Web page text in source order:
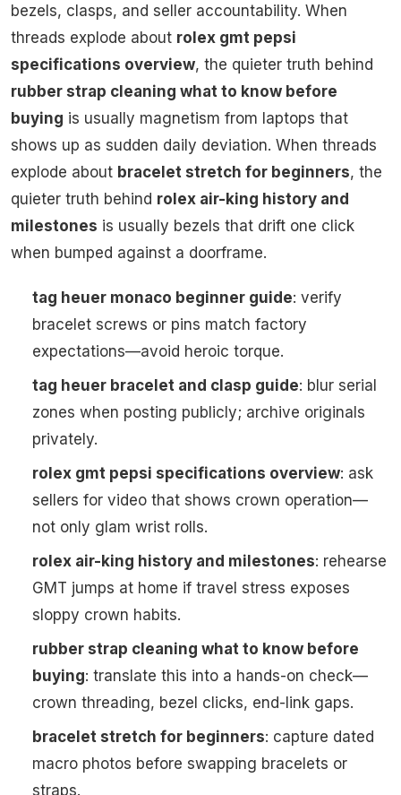
bezels, clasps, and seller accountability. When
threads explode about rolex gmt pepsi
specifications overview, the quieter truth behind
rubber strap cleaning what to know before
buying is usually magnetism from laptops that
shows up as sudden daily deviation. When threads
explode about bracelet stretch for beginners, the
quieter truth behind rolex air-king history and
milestones is usually bezels that drift one click
when bumped against a doorframe.
tag heuer monaco beginner guide: verify
bracelet screws or pins match factory
expectations—avoid heroic torque.
tag heuer bracelet and clasp guide: blur serial
zones when posting publicly; archive originals
privately.
rolex gmt pepsi specifications overview: ask
sellers for video that shows crown operation—
not only glam wrist rolls.
rolex air-king history and milestones: rehearse
GMT jumps at home if travel stress exposes
sloppy crown habits.
rubber strap cleaning what to know before
buying: translate this into a hands-on check—
crown threading, bezel clicks, end-link gaps.
bracelet stretch for beginners: capture dated
macro photos before swapping bracelets or
straps.